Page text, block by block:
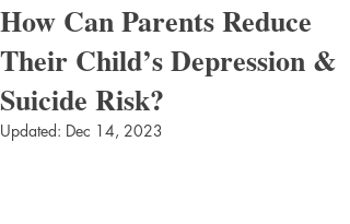
How Can Parents Reduce
Their Child’s Depression &
Suicide Risk?
Updated: Dec 14, 2023